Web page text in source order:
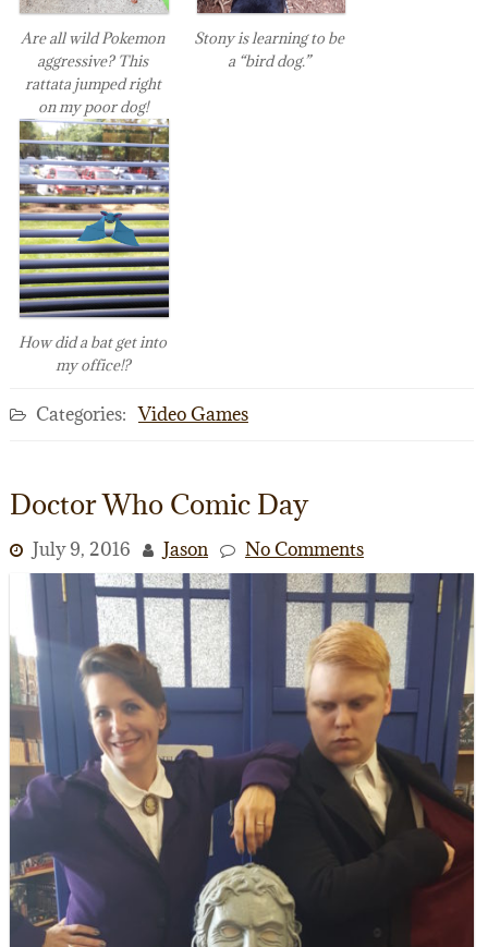
Are all wild Pokemon
aggressive? This
rattata jumped right
on my poor dog!
Stony is learning to be
a “bird dog.”
How did a bat get into
my office!?
Categories: Video Games
Doctor Who Comic Day
July 9, 2016 Jason No Comments